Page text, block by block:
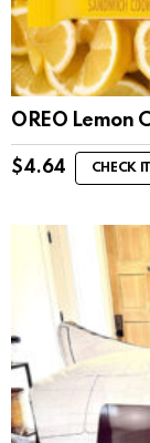
OREO Lemon
$4.64 CHECK